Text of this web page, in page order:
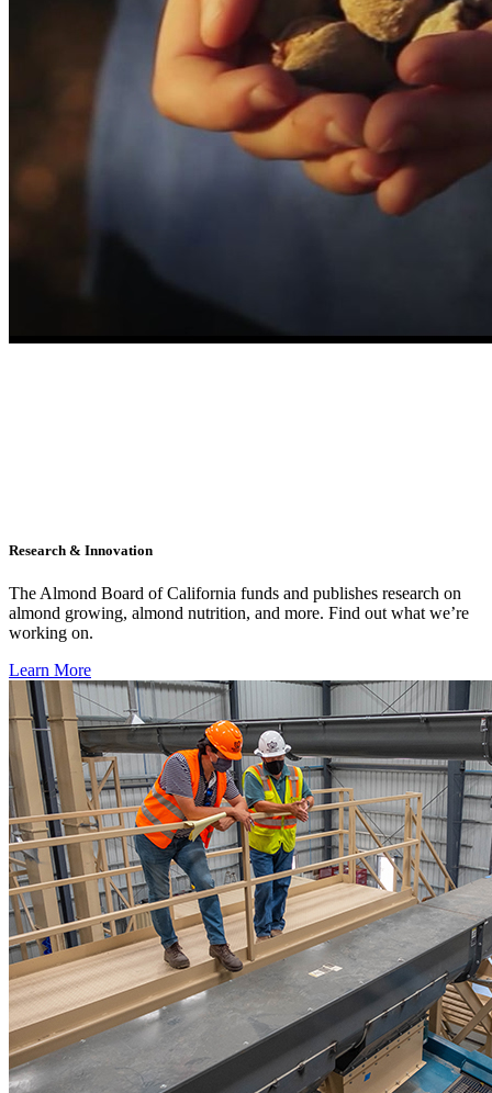
Research & Innovation
The Almond Board of California funds and publishes research on
almond growing, almond nutrition, and more. Find out what we’re
working on.
Learn More